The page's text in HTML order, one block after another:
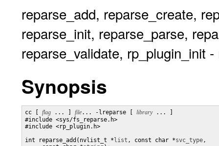
reparse_add, reparse_create,
reparse_init, reparse_parse,
reparse_validate, rp_plugin_init
Synopsis
cc [ flag ... ] file... -lreparse [ library ... ]
#include <sys/fs_reparse.h>
#include <rp_plugin.h>
int reparse_add(nvlist_t * list , const char *svc_type,